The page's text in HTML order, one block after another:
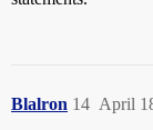
Blalron April
14